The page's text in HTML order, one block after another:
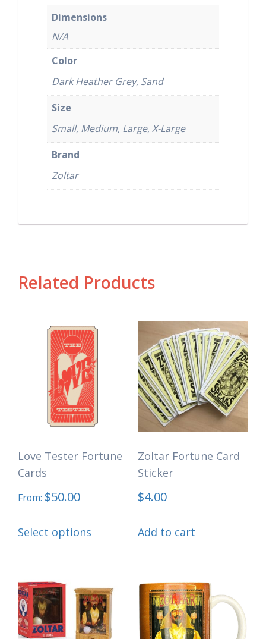
Dimensions
N/A
Color
Dark Heather Grey, Sand
Size
Small, Medium, Large, X-Large
Brand
Zoltar
Related Products
Love Tester Fortune
Cards
From: $50.00
Select options
variants.
The
options
Zoltar Fortune Card
Sticker
$4.00
Add to cart